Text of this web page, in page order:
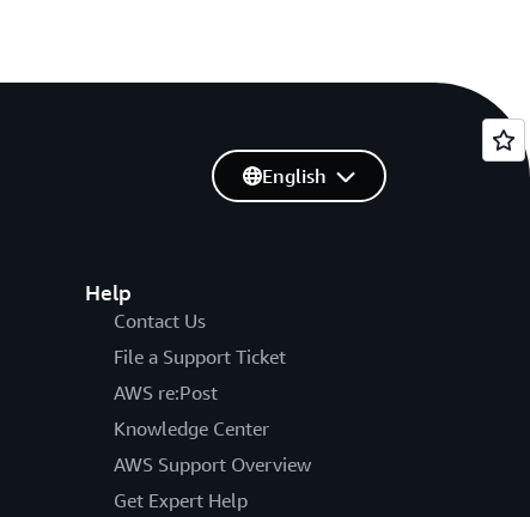
Help
Contact Us
File a Support Ticket
AWS re:Post
Knowledge Center
AWS Support Overview
Get Expert Help
English